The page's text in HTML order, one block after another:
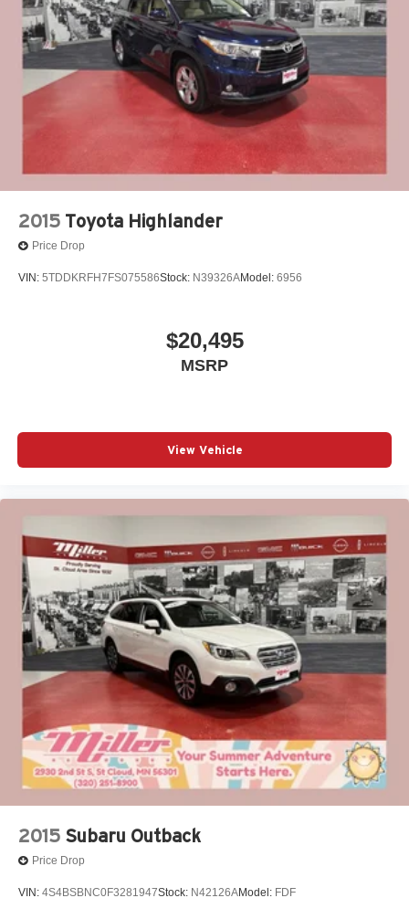
Our 7 Core Values *Honesty and Integrity *Individual
Responsibility and Accountability *Dedication to
Excellence *Cooperation and Communication *Our
People *Ongoing Improvement *Being Good Community
Vented Discs, Brake Assist, Hill Hold Control and
Electric Parking Brake
Brake Actuated Limited Slip Differential
2015 Toyota Highlander
Price Drop
VIN: 5TDDKRFH7FS075586Stock: N39326AModel: 6956
$20,495
MSRP
View Vehicle
2015 Subaru Outback
Price Drop
VIN: 4S4BSBNC0F3281947Stock: N42126AModel: FDF